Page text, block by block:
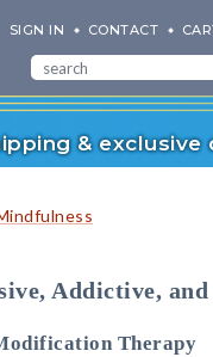
SIGN IN CONTACT
& exclusive
Addictive,
Therapy